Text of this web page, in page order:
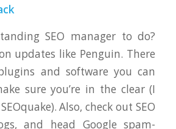
SEO manager to do?
updates like Penguin. There
and software you can
sure you’re in the clear (I
Also, check out SEO
and head Google spam-